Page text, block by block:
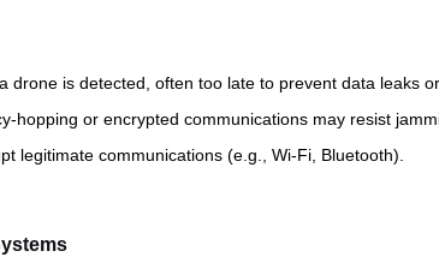
drone is detected, often too late to prevent data leaks
hopping or encrypted communications may resist
legitimate communications (e.g., Wi-Fi, Bluetooth).